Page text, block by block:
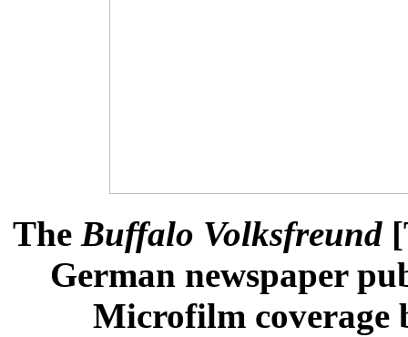
The Buffalo Volksfreund
German newspaper
Microfilm coverage